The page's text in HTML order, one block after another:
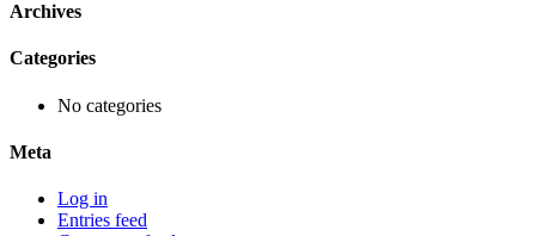
Archives
Categories
No categories
Meta
Log in
Entries feed